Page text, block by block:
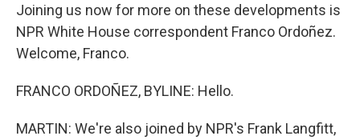
Joining us now for more on these developments is
NPR White House correspondent Franco Ordoñez.
Welcome, Franco.
FRANCO ORDOÑEZ, BYLINE: Hello.
MARTIN: We're also joined by NPR's Frank Langfitt,